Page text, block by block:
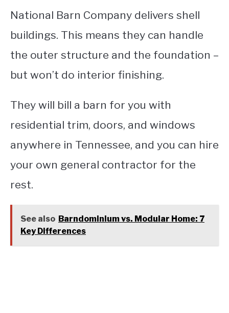
National Barn Company delivers shell
buildings. This means they can handle
the outer structure and the foundation –
but won’t do interior finishing.
They will bill a barn for you with
residential trim, doors, and windows
anywhere in Tennessee, and you can hire
your own general contractor for the
rest.
See also Barndominium vs. Modular Home: 7
Key Differences